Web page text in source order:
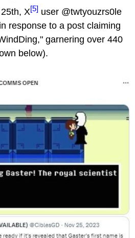
X[5] user @twtyouzrs0le
response to a post claiming
garnering over 440
below).